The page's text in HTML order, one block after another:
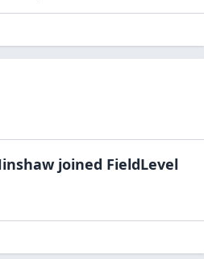
joined FieldLevel